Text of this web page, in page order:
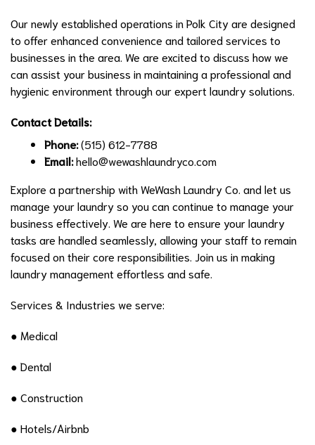
Our newly established operations in Polk City are designed
to offer enhanced convenience and tailored services to
businesses in the area. We are excited to discuss how we
can assist your business in maintaining a professional and
hygienic environment through our expert laundry solutions.
Contact Details:
Phone:(515) 612-7788
Email:hello@wewashlaundryco.com
Explore a partnership with WeWash Laundry Co. and let us
manage your laundry so you can continue to manage your
business effectively. We are here to ensure your laundry
tasks are handled seamlessly, allowing your staff to remain
focused on their core responsibilities. Join us in making
laundry management effortless and safe.
Services & Industries we serve:
● Medical
● Dental
● Construction
● Hotels/Airbnb